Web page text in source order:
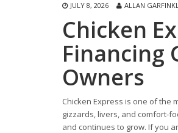
JULY 8, 2026 ALLAN
Chicken
Financing
Owners
Chicken Express is one of the
gizzards, livers, and comfort-
and continues to grow. If you